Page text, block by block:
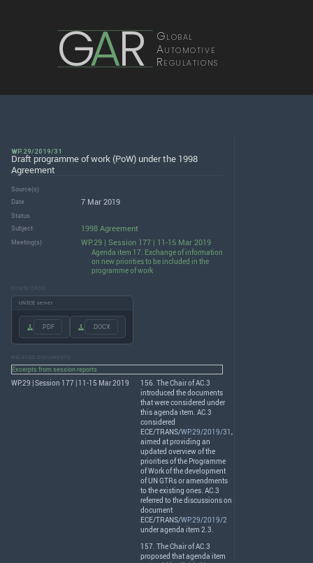
GAR Global
Automotive
Regulations
WP.29/2019/31
Draft programme of work (PoW) under the 1998
Agreement
Source(s)
Date
7 Mar 2019
Status
Subject
1998 Agreement
Meeting(s) WP.29 | Session 177 | 11-15 Mar 2019
Agenda item 17. Exchange of information
on new priorities to be included in the
programme of work
DOWNLOADS
UNECE server
.PDF .DOCX
RELATED DOCUMENTS
Excerpts from session reports
WP.29 | Session 177 | 11-15 Mar 2019
156. The Chair of AC.3
introduced the documents
that were considered under
this agenda item. AC.3
considered
ECE/TRANS/WP.29/2019/31,
aimed at providing an
updated overview of the
priorities of the Programme
of Work of the development
of UN GTRs or amendments
to the existing ones. AC.3
referred to the discussions on
document
ECE/TRANS/WP.29/2019/2
under agenda item 2.3.
157. The Chair of AC.3
proposed that agenda item